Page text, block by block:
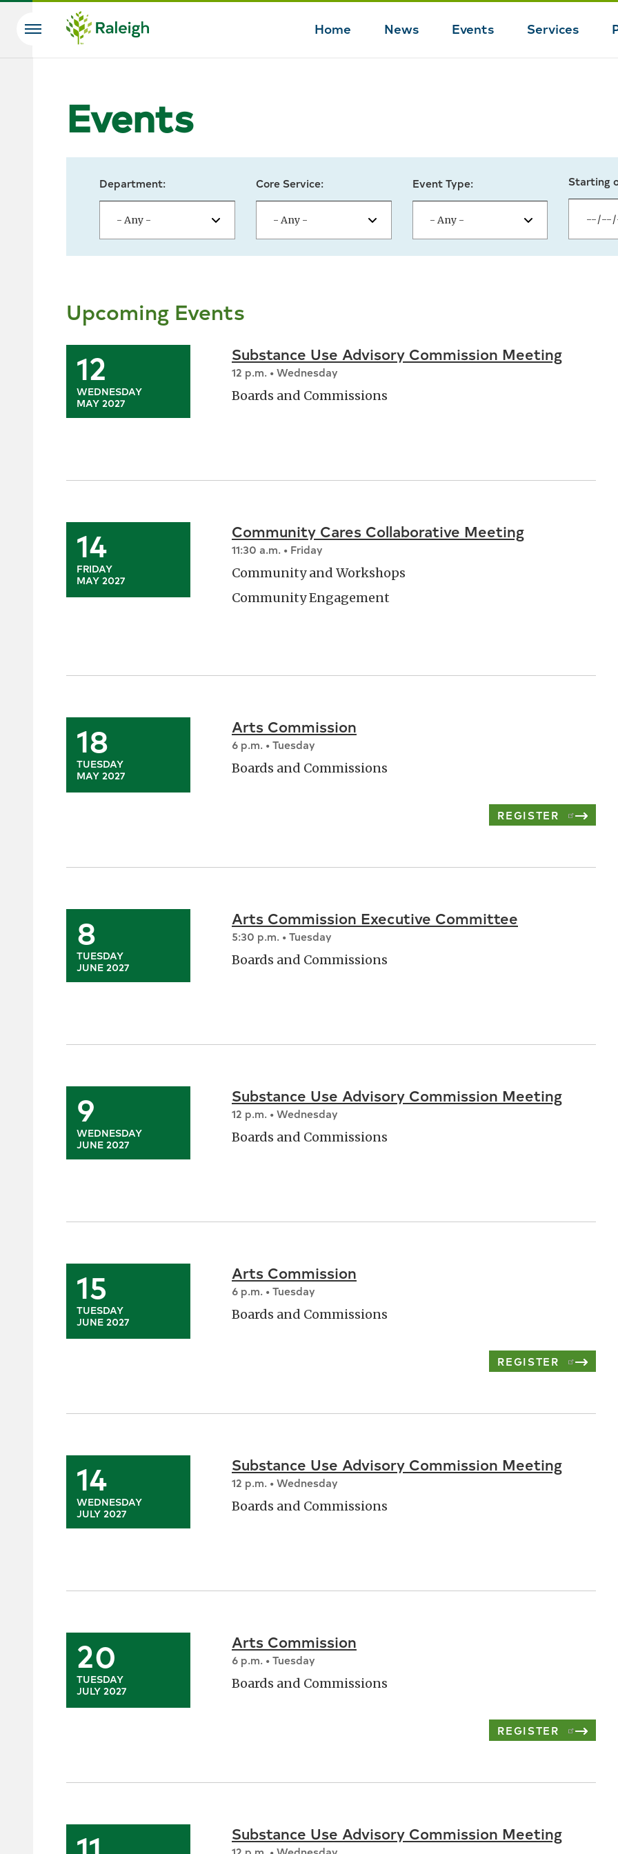
Skip to main content
Home News Events Services
Search
Events
Department: Core Service: Event Type: Starting
Upcoming Events
12
WEDNESDAY
MAY 2027
Substance Use Advisory Commission Meeting
12 p.m. • Wednesday
Boards and Commissions
14
FRIDAY
MAY 2027
Community Cares Collaborative Meeting
11:30 a.m. • Friday
Community and Workshops
Community Engagement
18
TUESDAY
MAY 2027
Arts Commission
6 p.m. • Tuesday
Boards and Commissions
REGISTER
8
TUESDAY
JUNE 2027
Arts Commission Executive Committee
5:30 p.m. • Tuesday
Boards and Commissions
9
WEDNESDAY
JUNE 2027
Substance Use Advisory Commission Meeting
12 p.m. • Wednesday
Boards and Commissions
15
TUESDAY
JUNE 2027
Arts Commission
6 p.m. • Tuesday
Boards and Commissions
REGISTER
14
WEDNESDAY
JULY 2027
Substance Use Advisory Commission Meeting
12 p.m. • Wednesday
Boards and Commissions
20
TUESDAY
JULY 2027
Arts Commission
6 p.m. • Tuesday
Boards and Commissions
REGISTER
Substance Use Advisory Commission Meeting